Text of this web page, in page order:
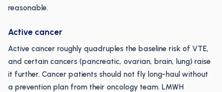
reasonable.
Active cancer
Active cancer roughly quadruples the baseline risk of VTE,
and certain cancers (pancreatic, ovarian, brain, lung) raise
it further. Cancer patients should not fly long-haul without
a prevention plan from their oncology team. LMWH